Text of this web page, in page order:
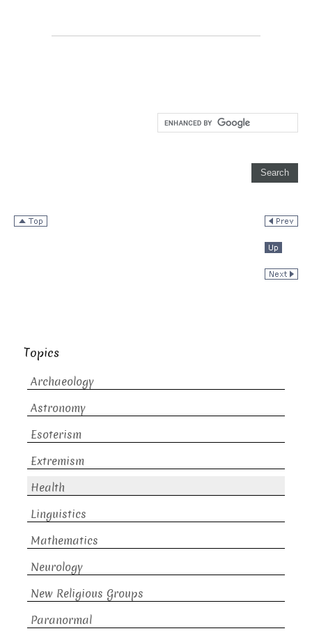
Topics
Archaeology
Astronomy
Esoterism
Extremism
Health
Linguistics
Mathematics
Neurology
New Religious Groups
Paranormal